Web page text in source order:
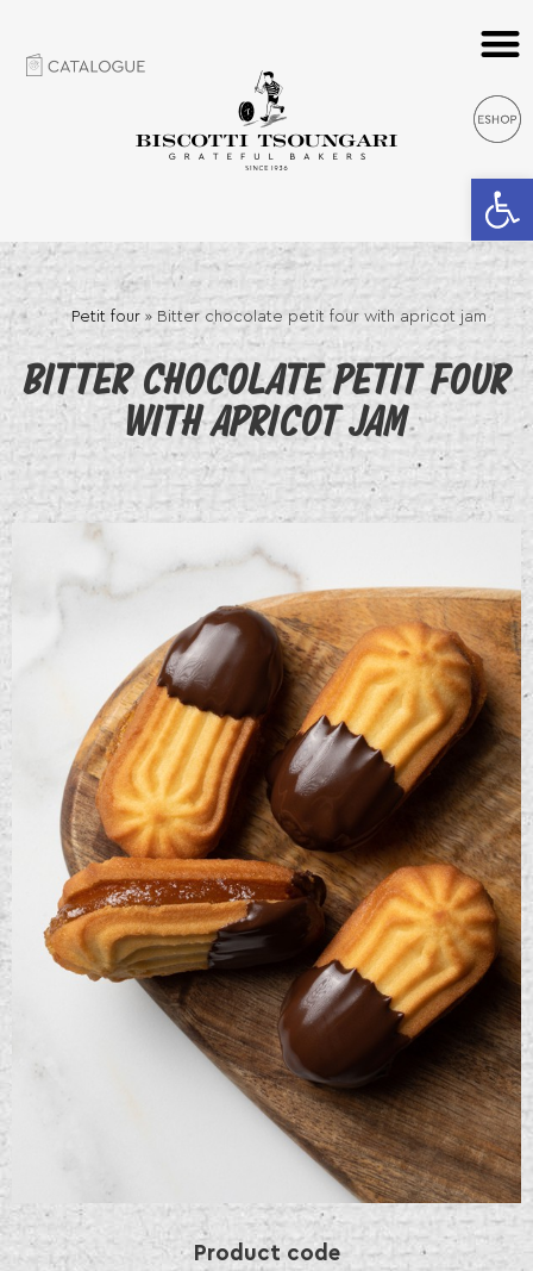
Petit four» Bitter chocolate petit four with apricot jam
BITTER CHOCOLATE PETIT FOUR
WITH APRICOT JAM
Product code